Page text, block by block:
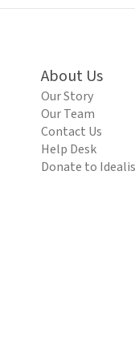
About Us
Our Story
Our Team
Contact Us
Help Desk
Donate to